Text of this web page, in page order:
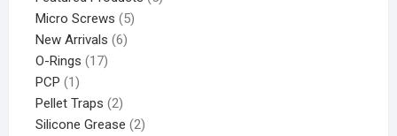
Micro Screws 5
New Arrivals 6
O-Rings 17
PCP 1
Pellet Traps 2
Silicone Grease 2